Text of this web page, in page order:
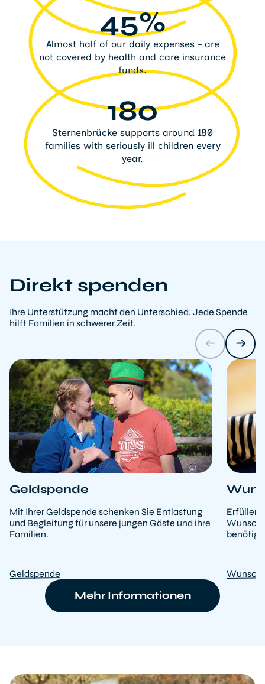
45%
Almost half of our daily expenses – are
not covered by health and care insurance
funds.
180
Sternenbrücke supports around 180
families with seriously ill children every
year.
Direkt spenden
Ihre Unterstützung macht den Unterschied. Jede Spende
hilft Familien in schwerer Zeit.
Geldspende
Mit Ihrer Geldspende schenken Sie Entlastung
und Begleitung für unsere jungen Gäste und ihre
Familien.
Geldspende
Erfüllen
Mehr Informationen